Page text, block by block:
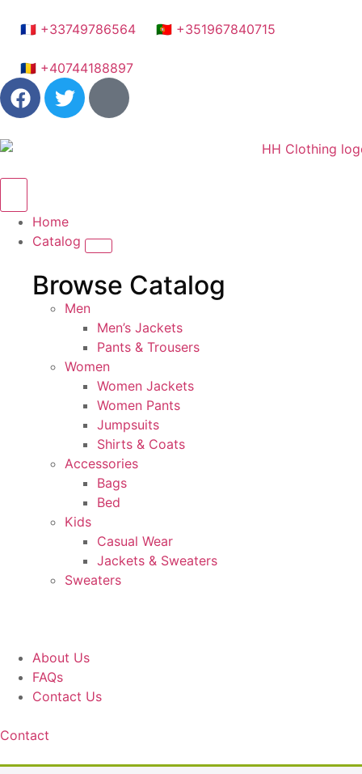
🇫🇷 +33749786564 🇵🇹 +351967840715
🇷🇴 +40744188897
Home
Catalog
Browse Catalog
Men
Men’s Jackets
Pants & Trousers
Women
Women Jackets
Women Pants
Jumpsuits
Shirts & Coats
Accessories
Bags
Bed
Kids
Casual Wear
Jackets & Sweaters
Sweaters
About Us
FAQs
Contact Us
Contact